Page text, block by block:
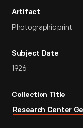
Artifact
Photographic print
Subject Date
1926
Collection Title
Research Center